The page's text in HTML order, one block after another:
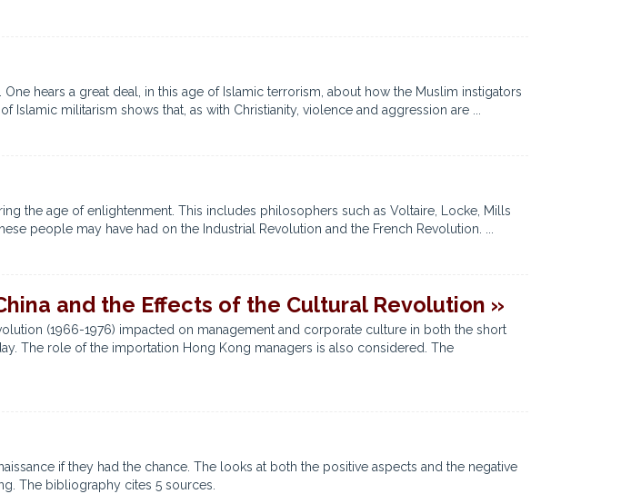
hears a great deal, in this age of Islamic terrorism, about how the Muslim instigators
Islamic militarism shows that, as with Christianity, violence and aggression are ...
the age of enlightenment. This includes philosophers such as Voltaire, Locke, Mills
people may have had on the Industrial Revolution and the French Revolution. ...
and the Effects of the Cultural Revolution »
(1966-1976) impacted on management and corporate culture in both the short
The role of the importation Hong Kong managers is also considered. The
if they had the chance. The looks at both the positive aspects and the negative
The bibliography cites 5 sources.